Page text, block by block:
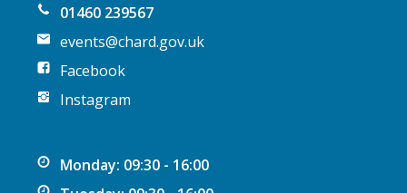
01460 239567
events@chard.gov.uk
Facebook
Instagram
Monday: 09:30 - 16:00